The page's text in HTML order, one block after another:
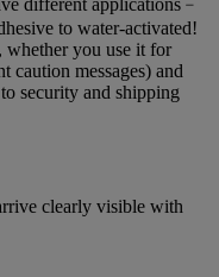
to water-activated!
whether you use it for
caution messages) and
security and shipping
clearly visible with